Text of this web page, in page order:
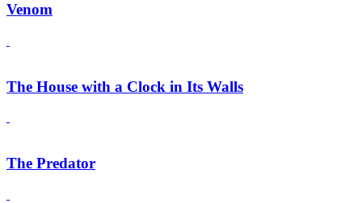
Venom
The House with a Clock in Its Walls
The Predator